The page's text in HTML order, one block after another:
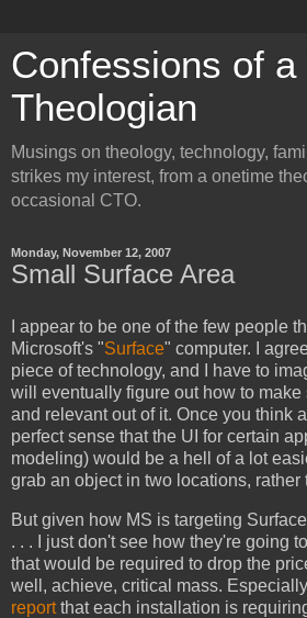
Confessions of a
Theologian
Musings on theology, technology,
strikes my interest, from a onetime
occasional CTO.
Monday, November 12, 2007
Small Surface Area
I appear to be one of the few people
Microsoft's "Surface" computer. I
piece of technology, and I have to
will eventually figure out how to
and relevant out of it. Once you think
perfect sense that the UI for certain
modeling) would be a hell of a lot
grab an object in two locations, rather
But given how MS is targeting
. . . I just don't see how they're going
that would be required to drop the
well, achieve, critical mass.
reportthat each installation is